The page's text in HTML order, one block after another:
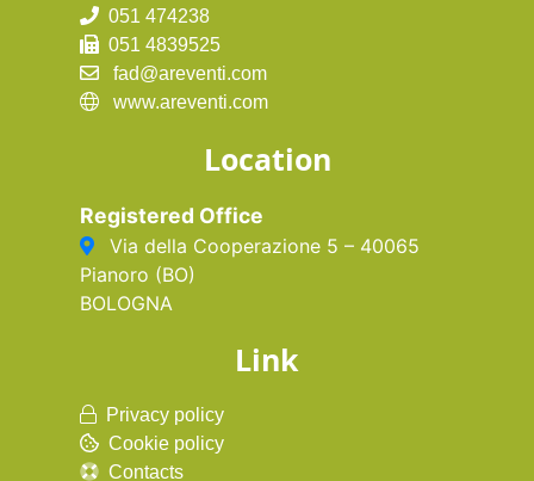
051 474238
051 4839525
fad@areventi.com
www.areventi.com
Location
Registered Office
Via della Cooperazione 5 – 40065
Pianoro (BO)
BOLOGNA
Link
Privacy policy
Cookie policy
Contacts